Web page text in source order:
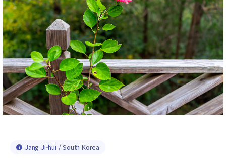
Jang Ji-hui / South Korea